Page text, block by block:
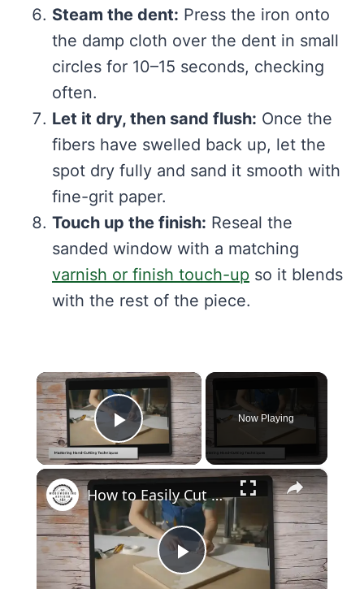
Steam the dent: Press the iron onto
the damp cloth over the dent in small
circles for 10–15 seconds, checking
often.
Let it dry, then sand flush: Once the
fibers have swelled back up, let the
spot dry fully and sand it smooth with
fine-grit paper.
Touch up the finish: Reseal the
sanded window with a matching
varnish or finish touch-up so it blends
with the rest of the piece.
×
Play Video
Now Playing
×
Play
How to Easily Cut Thin Strips of Wood by Hand: Expert Techniques